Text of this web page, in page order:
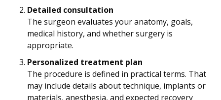
Detailed consultation
The surgeon evaluates your anatomy, goals,
medical history, and whether surgery is
appropriate.
Personalized treatment plan
The procedure is defined in practical terms. That
may include details about technique, implants or
materials, anesthesia, and expected recovery